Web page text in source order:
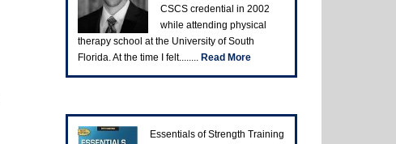
CSCS credential in 2002
while attending physical
therapy school at the University of South
Florida. At the time I felt........ Read More
Essentials of Strength Training